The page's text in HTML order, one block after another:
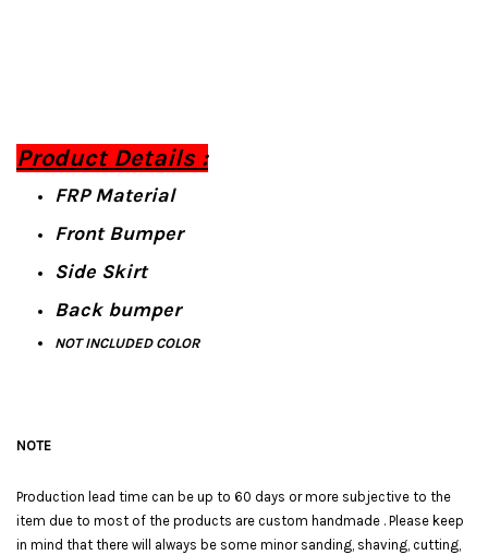
Product Details :
FRP Material
Front Bumper
Side Skirt
Back bumper
NOT INCLUDED COLOR
NOTE
Production lead time can be up to 60 days or more subjective to the
item due to most of the products are custom handmade . Please keep
in mind that there will always be some minor sanding, shaving, cutting,